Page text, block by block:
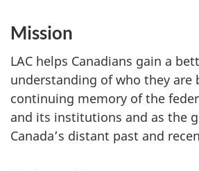
Mission
LAC helps Canadians gain a
understanding of who they are
continuing memory of the
and its institutions and as the
Canada’s distant past and